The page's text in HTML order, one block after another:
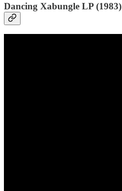
Dancing Xabungle LP (1983)